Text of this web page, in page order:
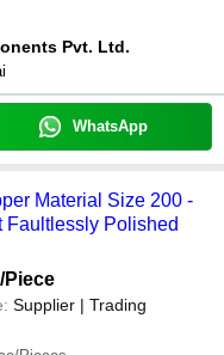
Pvt. Ltd.
WhatsApp
Material Size 200 -
Faultlessly Polished
/Piece
Supplier | Trading